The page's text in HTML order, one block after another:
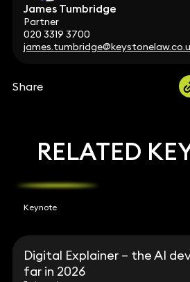
James Tumbridge
Partner
020 3319 3700
Share
RELATED
Keynote
Digital Explainer – the AI
far in 2026